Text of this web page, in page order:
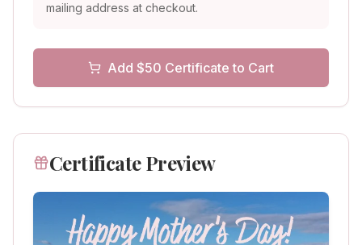
mailing address at checkout.
Add $50 Certificate to Cart
Certificate Preview